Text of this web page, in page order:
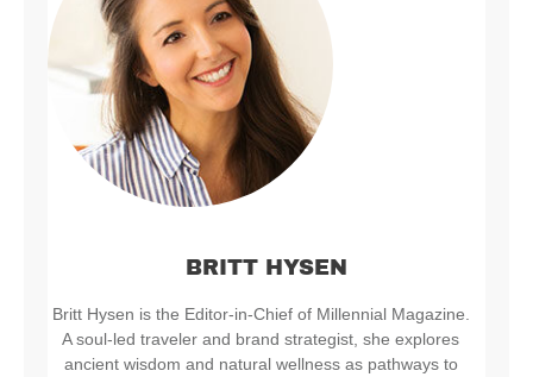
BRITT HYSEN
Britt Hysen is the Editor-in-Chief of Millennial Magazine.
A soul-led traveler and brand strategist, she explores
ancient wisdom and natural wellness as pathways to